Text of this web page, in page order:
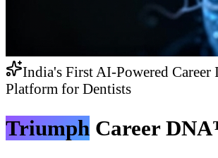
India's First AI-Powered Career
Platform for Dentists
Triumph Career